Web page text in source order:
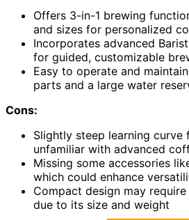
Offers 3-in-1 brewing
and sizes for personalized
Incorporates advanced
for guided, customizable
Easy to operate and
parts and a large water
Cons:
Slightly steep learning curve
unfamiliar with advanced
Missing some accessories
which could enhance
Compact design may
due to its size and weight